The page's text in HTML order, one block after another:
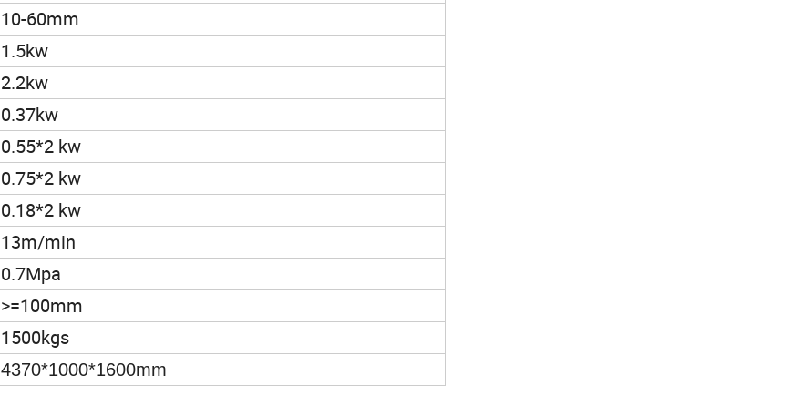
10-60mm
1.5kw
2.2kw
0.37kw
0.55*2 kw
0.75*2 kw
0.18*2 kw
13m/min
0.7Mpa
>=100mm
1500kgs
4370*1000*1600mm